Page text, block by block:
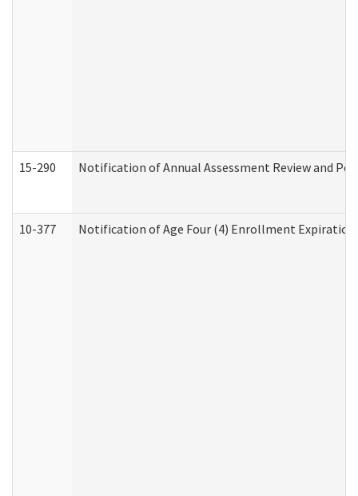
15-290 Notification of Annual Assessment Review and
10-377 Notification of Age Four (4) Enrollment